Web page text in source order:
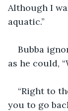
Although I
aquatic.”
Bubba
as he could,
“Right to
you to go